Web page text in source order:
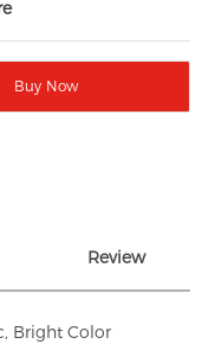
Buy Now
Review
Bright Color